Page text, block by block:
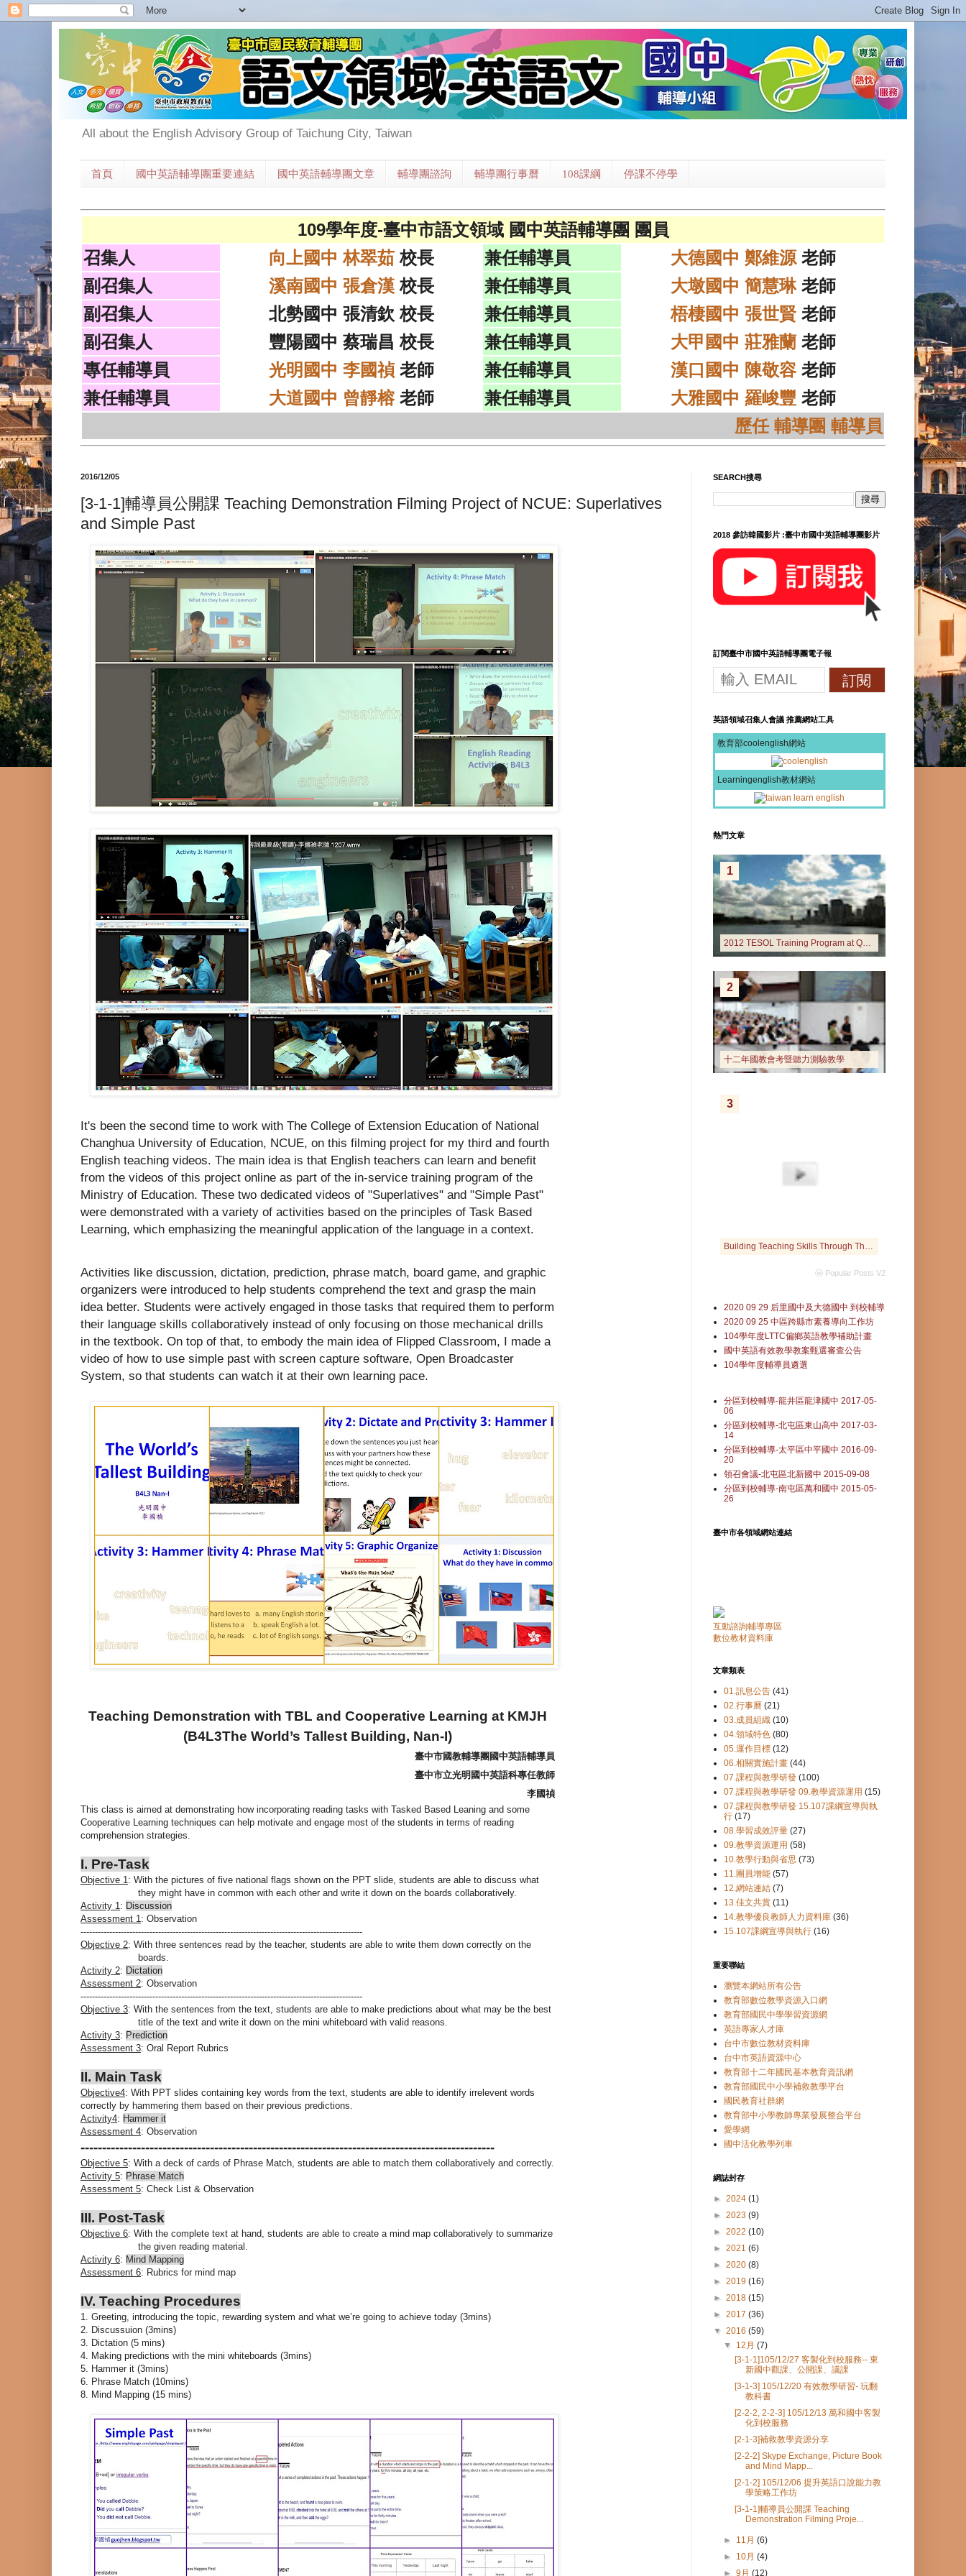
All about the English Advisory Group of Taichung City, Taiwan
首頁 國中英語輔導團重要連結 國中英語輔導團文章 輔導團諮詢 輔導團行事曆 108課綱 停課不停學
109學年度-臺中市語文領域 國中英語輔導團 團員
召集人
向上國中 林翠茹 校長 兼任輔導員 大德國中 鄭維源 老師
副召集人
溪南國中 張倉漢 校長 兼任輔導員 大墩國中 簡慧琳老師
副召集人
北勢國中 張清欽 校長 兼任輔導員 梧棲國中 張世賢老師
副召集人
豐陽國中 蔡瑞昌 校長 兼任輔導員 大甲國中 莊雅蘭 老師
專任輔導員
光明國中 李國禎 老師 兼任輔導員 漢口國中 陳敬容老師
兼任輔導員
大道國中 曾靜榕老師 兼任輔導員 大雅國中 羅峻豐 老師
歷任 輔導團 輔導員
2016/12/05
[3-1-1]輔導員公開課 Teaching Demonstration Filming Project of NCUE: Superlatives
and Simple Past
It's been the second time to work with The College of Extension Education of National
Changhua University of Education, NCUE, on this filming project for my third and fourth
English teaching videos. The main idea is that English teachers can learn and benefit
from the videos of this project online as part of the in-service training program of the
Ministry of Education. These two dedicated videos of "Superlatives" and "Simple Past"
were demonstrated with a variety of activities based on the principles of Task Based
Learning, which emphasizing the meaningful application of the language in a context.
Activities like discussion, dictation, prediction, phrase match, board game, and graphic
organizers were introduced to help students comprehend the text and grasp the main
idea better. Students were actively engaged in those tasks that required them to perform
their language skills collaboratively instead of only focusing on those mechanical drills
in the textbook. On top of that, to embody the main idea of Flipped Classroom, I made a
video of how to use simple past with screen capture software, Open Broadcaster
System, so that students can watch it at their own learning pace.
Teaching Demonstration with TBL and Cooperative Learning at KMJH
(B4L3The World’s Tallest Building, Nan-I)
臺中市國教輔導團國中英語輔導員
臺中市立光明國中英語科專任教師
李國禎
This class is aimed at demonstrating how incorporating reading tasks with Tasked Based Leaning and some
Cooperative Learning techniques can help motivate and engage most of the students in terms of reading
comprehension strategies.
I. Pre-Task
Objective 1: With the pictures of five national flags shown on the PPT slide, students are able to discuss what
they might have in common with each other and write it down on the boards collaboratively.
Activity 1: Discussion
Assessment 1: Observation
--------------------------------------------------------------------------------------------------
Objective 2: With three sentences read by the teacher, students are able to write them down correctly on the
boards.
Activity 2: Dictation
Assessment 2: Observation
--------------------------------------------------------------------------------------------------
Objective 3: With the sentences from the text, students are able to make predictions about what may be the best
title of the text and write it down on the mini whiteboard with valid reasons.
Activity 3: Prediction
Assessment 3: Oral Report Rubrics
II. Main Task
Objective4: With PPT slides containing key words from the text, students are able to identify irrelevent words
correctly by hammering them based on their previous predictions.
Activity4: Hammer it
Assessment 4: Observation
------------------------------------------------------------------------------------------------
Objective 5: With a deck of cards of Phrase Match, students are able to match them collaboratively and correctly.
Activity 5: Phrase Match
Assessment 5: Check List & Observation
III. Post-Task
Objective 6: With the complete text at hand, students are able to create a mind map collaboratively to summarize
the given reading material.
Activity 6: Mind Mapping
Assessment 6: Rubrics for mind map
IV. Teaching Procedures
1. Greeting, introducing the topic, rewarding system and what we’re going to achieve today (3mins)
2. Discussuion (3mins)
3. Dictation (5 mins)
4. Making predictions with the mini whiteboards (3mins)
5. Hammer it (3mins)
6. Phrase Match (10mins)
8. Mind Mapping (15 mins)
SEARCH搜尋
2018 參訪韓國影片 :臺中市國中英語輔導團影片
訂閱臺中市國中英語輔導團電子報
英語領域召集人會議 推薦網站工具
教育部coolenglish網站
Learningenglish教材網站
熱門文章
2012 TESOL Training Program at Queensland University of Technology
1
十二年國教會考暨聽力測驗教學
2
Building Teaching Skills Through The Interactive Web
3
ⓦ Popular Posts V2
2020 09 29 后里國中及大德國中 到校輔導
2020 09 25 中區跨縣市素養導向工作坊
104學年度LTTC偏鄉英語教學補助計畫
國中英語有效教學教案甄選審查公告
104學年度輔導員遴選
分區到校輔導-龍井區龍津國中 2017-05-
06
分區到校輔導-北屯區東山高中 2017-03-
14
分區到校輔導-太平區中平國中 2016-09-
20
領召會議-北屯區北新國中 2015-09-08
分區到校輔導-南屯區萬和國中 2015-05-
26
臺中市各領域網站連結
互動諮詢輔導專區
數位教材資料庫
文章類表
01.訊息公告 (41)
02.行事曆 (21)
03.成員組織 (10)
04.領域特色 (80)
05.運作目標 (12)
06.相關實施計畫 (44)
07.課程與教學研發 (100)
07.課程與教學研發 09.教學資源運用 (15)
07.課程與教學研發 15.107課綱宣導與執
行 (17)
08.學習成效評量 (27)
09.教學資源運用 (58)
10.教學行動與省思 (73)
11.團員增能 (57)
12.網站連結 (7)
13.佳文共賞 (11)
14.教學優良教師人力資料庫 (36)
15.107課綱宣導與執行 (16)
重要聯結
瀏覽本網站所有公告
教育部數位教學資源入口網
教育部國民中學學習資源網
英語專家人才庫
台中市數位教材資料庫
台中市英語資源中心
教育部十二年國民基本教育資訊網
教育部國民中小學補救教學平台
國民教育社群網
教育部中小學教師專業發展整合平台
愛學網
國中活化教學列車
網誌封存
► 2024 (1)
► 2023 (9)
► 2022 (10)
► 2021 (6)
► 2020 (8)
► 2019 (16)
► 2018 (15)
► 2017 (36)
▼ 2016 (59)
▼ 12月(7)
[3-1-1]105/12/27 客製化到校服務-- 東
新國中觀課、公開課、議課
[3-1-3] 105/12/20 有效教學研習- 玩翻
教科書
[2-2-2, 2-2-3] 105/12/13 萬和國中客製
化到校服務
[2-1-3]補救教學資源分享
[2-2-2] Skype Exchange, Picture Book
and Mind Mapp...
[2-1-2] 105/12/06 提升英語口說能力教
學策略工作坊
[3-1-1]輔導員公開課 Teaching
Demonstration Filming Proje...
► 11月(6)
► 10月(4)
►9月(12)